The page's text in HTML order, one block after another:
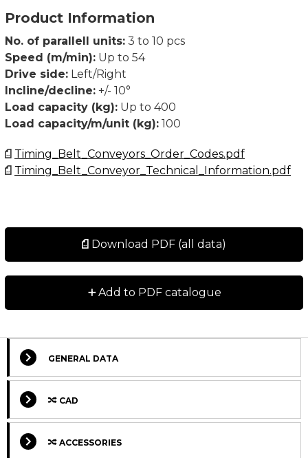
together with our standard drive units.
Declaration of incorporation of partly completed
machinery according to Directive 2006/42/EC Annex II
1B.
Dimensions in mm.
Product Information
No. of parallell units: 3 to 10 pcs
Speed (m/min): Up to 54
Drive side: Left/Right
Incline/decline: +/- 10°
Load capacity (kg): Up to 400
Load capacity/m/unit (kg): 100
Timing_Belt_Conveyors_Order_Codes.pdf
Timing_Belt_Conveyor_Technical_Information.pdf
Download PDF (all data)
+Add to PDF catalogue
GENERAL DATA
CAD
ACCESSORIES